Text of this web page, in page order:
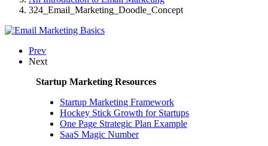
324_Email_Marketing_Doodle_Concept
Prev
Next
Startup Marketing Resources
Startup Marketing Framework
Hockey Stick Growth for Startups
One Page Strategic Plan Example
SaaS Magic Number